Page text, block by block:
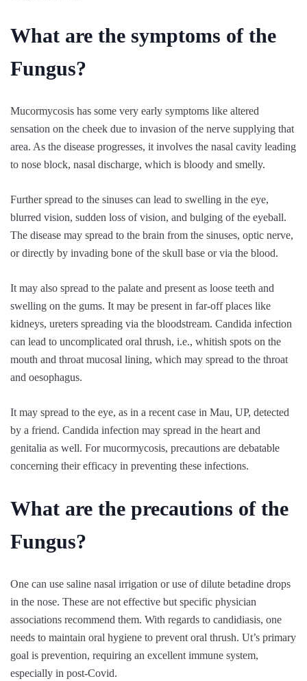
What are the symptoms of the
Fungus?
Mucormycosis has some very early symptoms like altered
sensation on the cheek due to invasion of the nerve supplying that
area. As the disease progresses, it involves the nasal cavity leading
to nose block, nasal discharge, which is bloody and smelly.
Further spread to the sinuses can lead to swelling in the eye,
blurred vision, sudden loss of vision, and bulging of the eyeball.
The disease may spread to the brain from the sinuses, optic nerve,
or directly by invading bone of the skull base or via the blood.
It may also spread to the palate and present as loose teeth and
swelling on the gums. It may be present in far-off places like
kidneys, ureters spreading via the bloodstream. Candida infection
can lead to uncomplicated oral thrush, i.e., whitish spots on the
mouth and throat mucosal lining, which may spread to the throat
and oesophagus.
It may spread to the eye, as in a recent case in Mau, UP, detected
by a friend. Candida infection may spread in the heart and
genitalia as well. For mucormycosis, precautions are debatable
concerning their efficacy in preventing these infections.
What are the precautions of the
Fungus?
One can use saline nasal irrigation or use of dilute betadine drops
in the nose. These are not effective but specific physician
associations recommend them. With regards to candidiasis, one
needs to maintain oral hygiene to prevent oral thrush. Ut’s primary
goal is prevention, requiring an excellent immune system,
especially in post-Covid.